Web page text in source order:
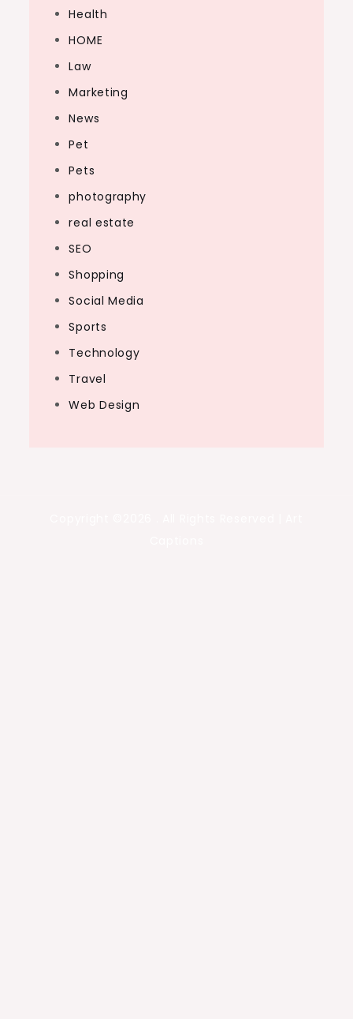
Health
HOME
Law
Marketing
News
Pet
Pets
photography
real estate
SEO
Shopping
Social Media
Sports
Technology
Travel
Web Design